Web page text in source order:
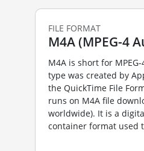
FILE FORMAT
M4A (MPEG-4
M4A is short for
type was created by
the QuickTime File
runs on M4A file
worldwide). It is a
container format used